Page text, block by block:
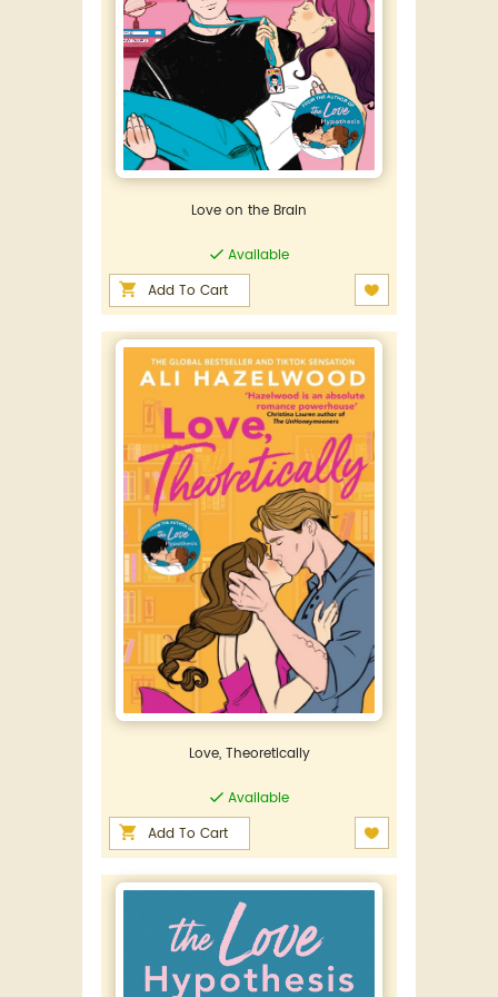
Love on the Brain
Available
Add To Cart
Love, Theoretically
Available
Add To Cart